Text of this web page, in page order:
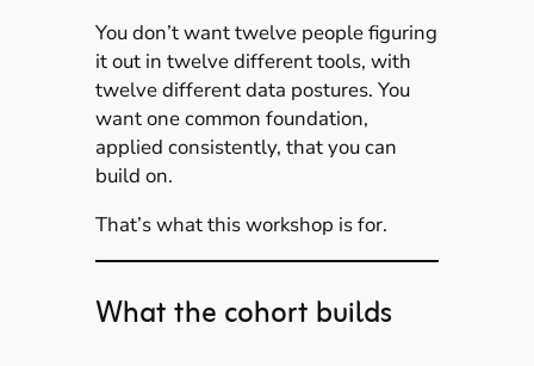
You don’t want twelve people figuring
it out in twelve different tools, with
twelve different data postures. You
want one common foundation,
applied consistently, that you can
build on.
That’s what this workshop is for.
What the cohort builds